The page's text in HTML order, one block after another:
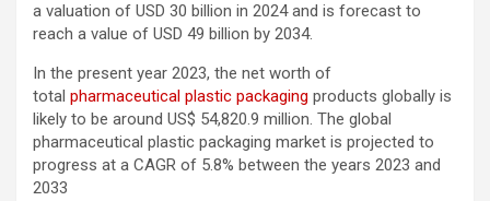
a valuation of USD 30 billion in 2024 and is forecast to
reach a value of USD 49 billion by 2034.
In the present year 2023, the net worth of
total pharmaceutical plastic packaging products globally is
likely to be around US$ 54,820.9 million. The global
pharmaceutical plastic packaging market is projected to
progress at a CAGR of 5.8% between the years 2023 and
2033